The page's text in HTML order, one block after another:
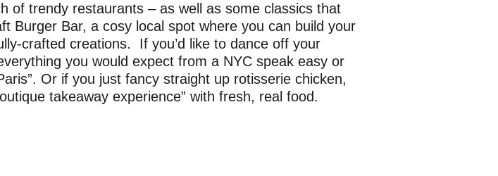
of trendy restaurants – as well as some classics that
Burger Bar, a cosy local spot where you can build your
crafted creations. If you’d like to dance off your
you would expect from a NYC speak easy or
Or if you just fancy straight up rotisserie chicken,
takeaway experience” with fresh, real food.